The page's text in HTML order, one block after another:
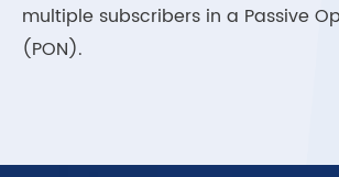
multiple subscribers in a Passive
(PON).